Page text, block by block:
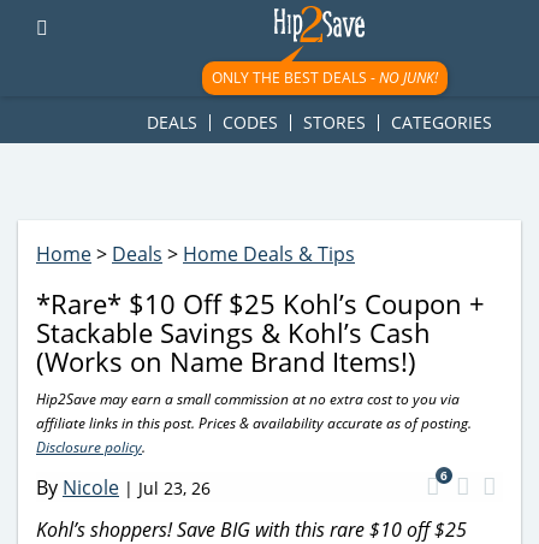
googletag.cmd.push(function() { googletag.display('div-gpt-
ad-1781617543749-0'); });
ONLY THE BEST DEALS -NO JUNK!
DEALS CODES STORES CATEGORIES
Home> Deals > Home Deals & Tips
*Rare* $10 Off $25 Kohl’s Coupon +
Stackable Savings & Kohl’s Cash
(Works on Name Brand Items!)
Hip2Save may earn a small commission at no extra cost to you via
affiliate links in this post. Prices & availability accurate as of posting.
Disclosure policy.
By Nicole | Jul 23, 26
6
Kohl’s shoppers! Save BIG with this rare $10 off $25